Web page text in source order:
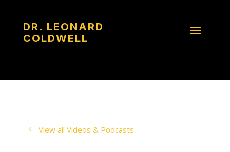
DR. LEONARD
COLDWELL
View all Videos & Podcasts